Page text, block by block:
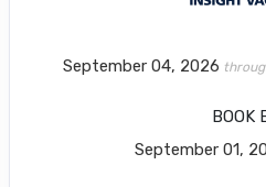
September 04, 2026
BOOK
September 01,